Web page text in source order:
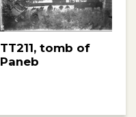
TT211, tomb of
Paneb